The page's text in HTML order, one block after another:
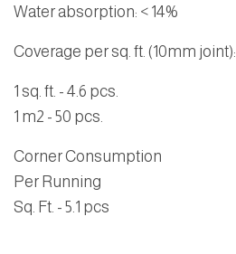
Water absorption: < 14%
Coverage per sq. ft. (10mm joint):
1 sq. ft. - 4.6 pcs.
1 m2 - 50 pcs.
Corner Consumption
Per Running
Sq. Ft. - 5.1 pcs